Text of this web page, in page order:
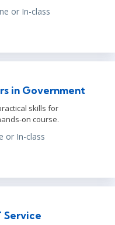
or In-class
in Government
skills for
on course.
or In-class